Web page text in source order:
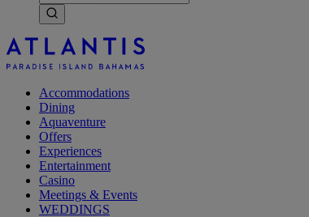
Accommodations
Dining
Aquaventure
Offers
Experiences
Entertainment
Casino
Meetings & Events
WEDDINGS